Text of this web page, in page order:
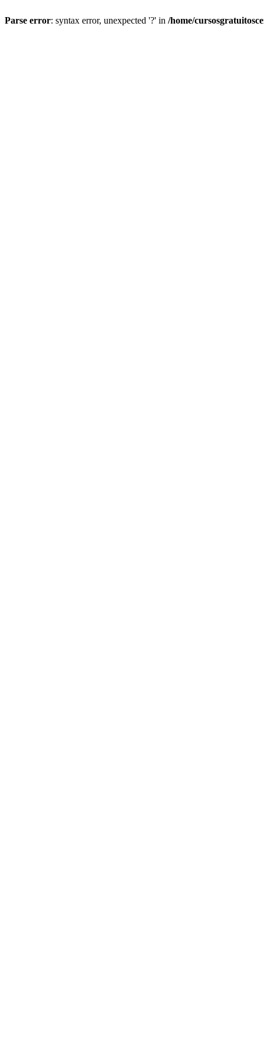
Parse error: syntax error, unexpected '?' in /home/